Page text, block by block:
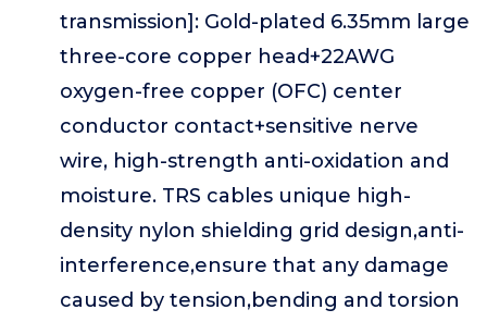
transmission]: Gold-plated 6.35mm large
three-core copper head+22AWG
oxygen-free copper (OFC) center
conductor contact+sensitive nerve
wire, high-strength anti-oxidation and
moisture. TRS cables unique high-
density nylon shielding grid design,anti-
interference,ensure that any damage
caused by tension,bending and torsion